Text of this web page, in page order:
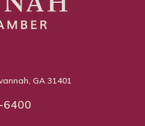
GA 31401
6400